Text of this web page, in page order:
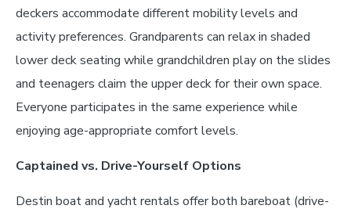
deckers accommodate different mobility levels and
activity preferences. Grandparents can relax in shaded
lower deck seating while grandchildren play on the slides
and teenagers claim the upper deck for their own space.
Everyone participates in the same experience while
enjoying age-appropriate comfort levels.
Captained vs. Drive-Yourself Options
Destin boat and yacht rentals offer both bareboat (drive-